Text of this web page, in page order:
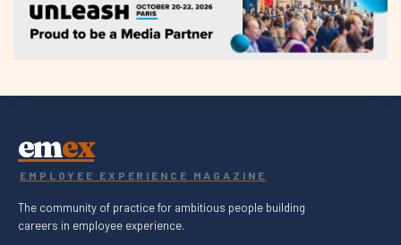
emex
EMPLOYEE EXPERIENCE MAGAZINE
The community of practice for ambitious people building
careers in employee experience.